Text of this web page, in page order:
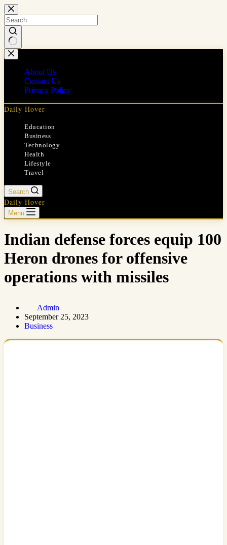
Skip
to
content
No
results
About Us
Contact Us
Privacy Policy
Daily Hover
Education
Business
Technology
Health
Lifestyle
Travel
Search
Daily Hover
Menu
Indian defense forces equip 100
Heron drones for offensive
operations with missiles
Admin
September 25, 2023
Business